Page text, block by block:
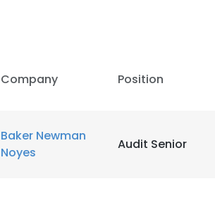
Company Position
Baker Newman
Noyes
Audit Senior